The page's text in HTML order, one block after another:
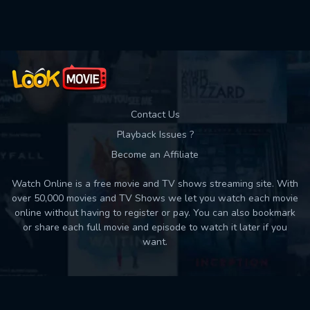
Contact Us
Playback Issues ?
Become an Affiliate
Watch Online is a free movie and TV shows streaming site. With
over 50,000 movies and TV Shows we let you watch each movie
online without having to register or pay. You can also bookmark
or share each full movie and episode to watch it later if you
want.